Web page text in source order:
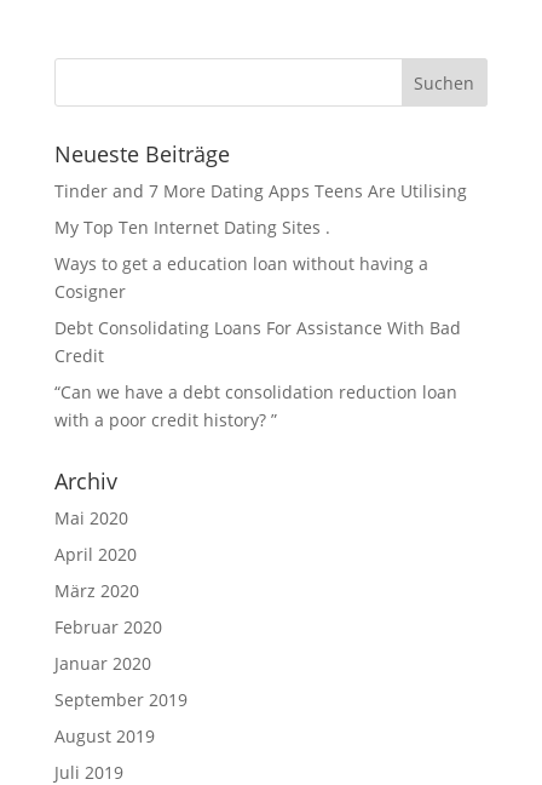
Neueste Beiträge
Tinder and 7 More Dating Apps Teens Are Utilising
My Top Ten Internet Dating Sites .
Ways to get a education loan without having a
Cosigner
Debt Consolidating Loans For Assistance With Bad
Credit
“Can we have a debt consolidation reduction loan
with a poor credit history? ”
Archiv
Mai 2020
April 2020
März 2020
Februar 2020
Januar 2020
September 2019
August 2019
Juli 2019